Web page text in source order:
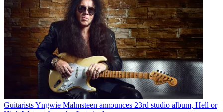
GuitaristsYngwie Malmsteen announces 23rd studio album, Hell or